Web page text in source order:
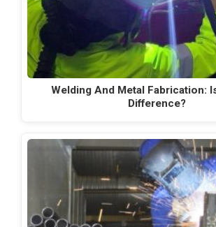
Welding And Metal Fabrication:
Difference?